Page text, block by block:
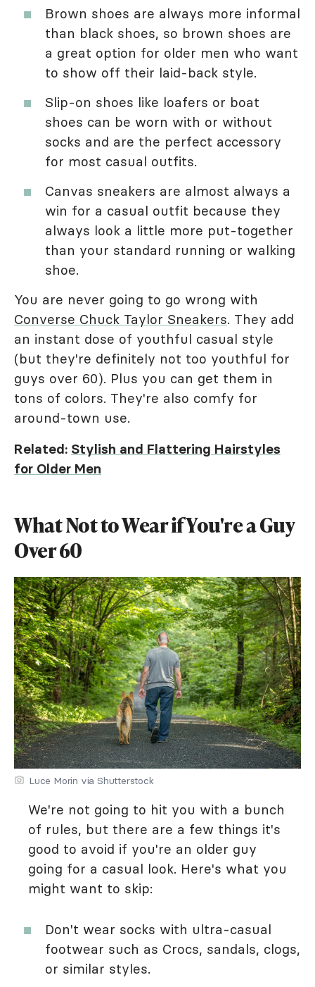
Brown shoes are always more informal
than black shoes, so brown shoes are
a great option for older men who want
to show off their laid-back style.
Slip-on shoes like loafers or boat
shoes can be worn with or without
socks and are the perfect accessory
for most casual outfits.
Canvas sneakers are almost always a
win for a casual outfit because they
always look a little more put-together
than your standard running or walking
shoe.
You are never going to go wrong with
Converse Chuck Taylor Sneakers. They add
an instant dose of youthful casual style
(but they're definitely not too youthful for
guys over 60). Plus you can get them in
tons of colors. They're also comfy for
around-town use.
Related: Stylish and Flattering Hairstyles
for Older Men
What Not to Wear if You're a Guy
Over 60
Luce Morin via Shutterstock
We're not going to hit you with a bunch
of rules, but there are a few things it's
good to avoid if you're an older guy
going for a casual look. Here's what you
might want to skip:
Don't wear socks with ultra-casual
footwear such as Crocs, sandals, clogs,
or similar styles.